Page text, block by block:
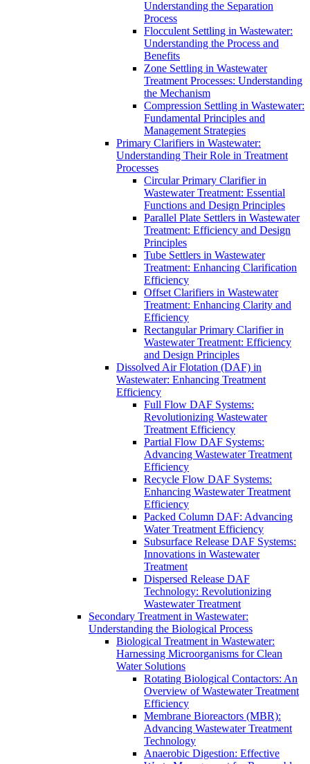
Understanding the Separation
Process
Flocculent Settling in Wastewater:
Understanding the Process and
Benefits
Zone Settling in Wastewater
Treatment Processes: Understanding
the Mechanism
Compression Settling in Wastewater:
Fundamental Principles and
Management Strategies
Primary Clarifiers in Wastewater:
Understanding Their Role in Treatment
Processes
Circular Primary Clarifier in
Wastewater Treatment: Essential
Functions and Design Principles
Parallel Plate Settlers in Wastewater
Treatment: Efficiency and Design
Principles
Tube Settlers in Wastewater
Treatment: Enhancing Clarification
Efficiency
Offset Clarifiers in Wastewater
Treatment: Enhancing Clarity and
Efficiency
Rectangular Primary Clarifier in
Wastewater Treatment: Efficiency
and Design Principles
Dissolved Air Flotation (DAF) in
Wastewater: Enhancing Treatment
Efficiency
Full Flow DAF Systems:
Revolutionizing Wastewater
Treatment Efficiency
Partial Flow DAF Systems:
Advancing Wastewater Treatment
Efficiency
Recycle Flow DAF Systems:
Enhancing Wastewater Treatment
Efficiency
Packed Column DAF: Advancing
Water Treatment Efficiency
Subsurface Release DAF Systems:
Innovations in Wastewater
Treatment
Dispersed Release DAF
Technology: Revolutionizing
Wastewater Treatment
Secondary Treatment in Wastewater:
Understanding the Biological Process
Biological Treatment in Wastewater:
Harnessing Microorganisms for Clean
Water Solutions
Rotating Biological Contactors: An
Overview of Wastewater Treatment
Efficiency
Membrane Bioreactors (MBR):
Advancing Wastewater Treatment
Technology
Anaerobic Digestion: Effective